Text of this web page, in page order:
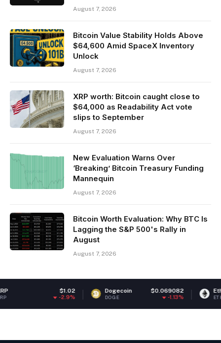
August 7, 2026
Bitcoin Value Stability Holds Above
$64,600 Amid SpaceX Inventory
Unlock
August 7, 2026
XRP worth: Bitcoin caught close to
$64,000 as Readability Act vote
slips to September
August 7, 2026
New Evaluation Warns Over
‘Breaking’ Bitcoin Treasury Funding
Mannequin
August 7, 2026
Bitcoin Worth Evaluation: Why BTC Is
Lagging the S&P 500's Rally in
August
August 7, 2026
Dogecoin $0.069082
DOGE
Ethereum
ETH